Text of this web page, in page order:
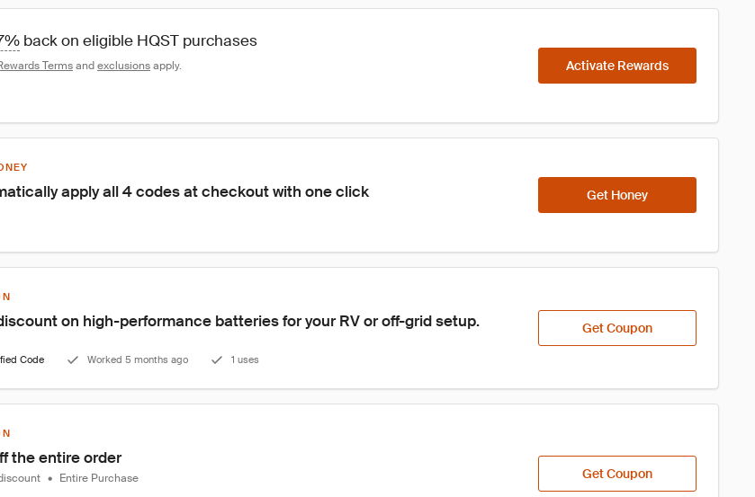
back on eligible HQST purchases
Terms and exclusions apply. Activate Rewards
apply all 4 codes at checkout with one click Get Honey
on high-performance batteries for your RV or off-grid setup.
Code Worked 5 months ago 1 uses
Get Coupon
the entire order
• Entire Purchase Get Coupon